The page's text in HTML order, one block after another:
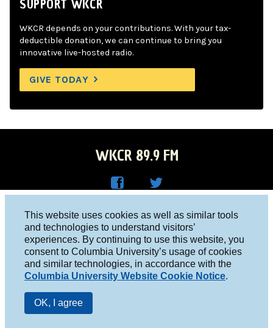
This website uses cookies as well as similar tools
and technologies to understand visitors’
experiences. By continuing to use this website, you
consent to Columbia University’s usage of cookies
and similar technologies, in accordance with the
Columbia University Website Cookie Notice.
OK, I agree
SUPPORT WKCR
WKCR depends on your contributions. With your tax-
deductible donation, we can continue to bring you
innovative live-hosted radio.
GIVE TODAY
WKCR 89.9 FM
Face
boo
k
R on
Twitt
er
Columbia University, New York, NY 10027
Studio 212-854-9920
board@wkcr.org
© 2016 - 2026 WKCR
Public File